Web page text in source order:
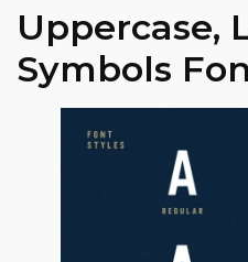
Uppercase,
Symbols